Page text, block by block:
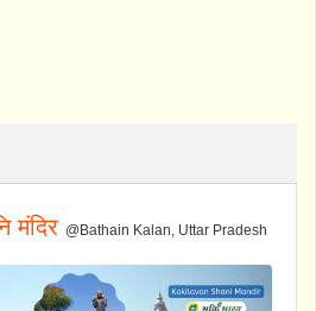
मंदिर @Bathain Kalan, Uttar Pradesh